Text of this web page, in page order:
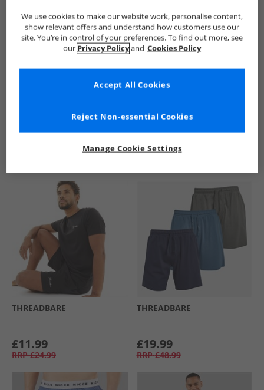
See more Details
THREADBARE
£11.99
RRP £24.99
THREADBARE
£19.99
RRP £48.99
We use cookies to make our website work, personalise content,
show relevant offers and understand how customers use our
site. You’re in control of your preferences. To find out more, see
our Privacy Policyand Cookies Policy
Manage Cookie Settings
Reject Non-essential Cookies
Accept All Cookies